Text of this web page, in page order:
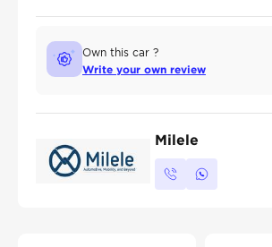
Own this car ?
Write your own review
Milele